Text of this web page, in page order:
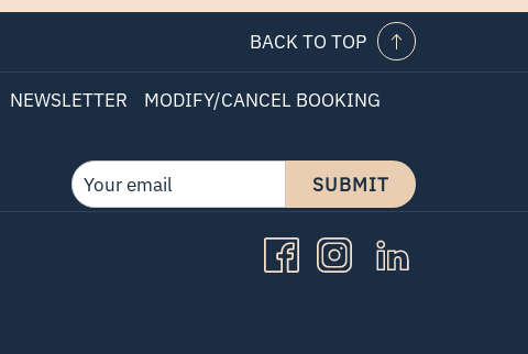
BACK TO TOP
NEWSLETTER
MODIFY/CANCEL BOOKING
SUBMIT